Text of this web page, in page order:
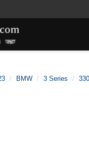
BMW 3 Series